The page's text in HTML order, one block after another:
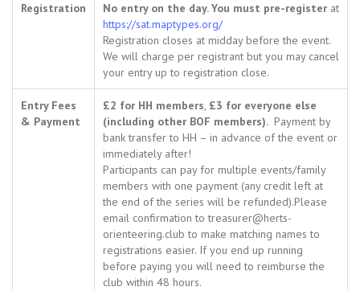
Registration No entry on the day. You must pre-register at
https://sat.maptypes.org/
Registration closes at midday before the event.
We will charge per registrant but you may cancel
your entry up to registration close.
Entry Fees
& Payment
£2 for HH members, £3 for everyone else
(including other BOF members). Payment by
bank transfer to HH – in advance of the event or
immediately after!
Participants can pay for multiple events/family
members with one payment (any credit left at
the end of the series will be refunded).Please
email confirmation to treasurer@herts-
orienteering.club to make matching names to
registrations easier. If you end up running
before paying you will need to reimburse the
club within 48 hours.